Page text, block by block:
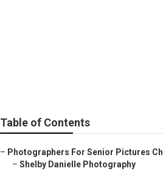
Table of Contents
– Photographers For Senior Pictures
– Shelby Danielle Photography